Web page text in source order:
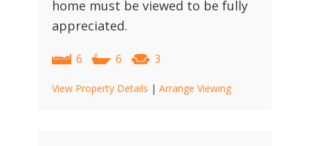
home must be viewed to be fully
appreciated.
6 6 3
View Property Details | Arrange Viewing